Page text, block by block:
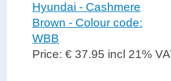
Hyundai - Cashmere
Brown - Colour code:
WBB
Price: € 37.95 incl 21%